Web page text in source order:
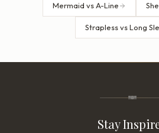
Mermaid vs A-Line
Strapless vs Long
Stay